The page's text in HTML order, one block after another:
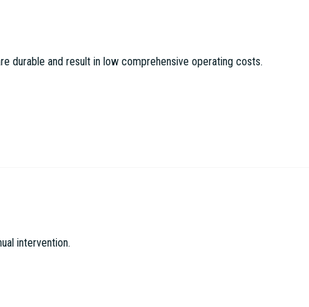
durable and result in low comprehensive operating costs.
intervention.